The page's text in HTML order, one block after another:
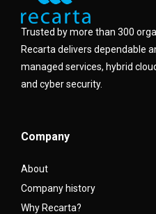
Trusted by more than 300
Recarta delivers dependable
managed services, hybrid
and cyber security.
Company
About
Company history
Why Recarta?